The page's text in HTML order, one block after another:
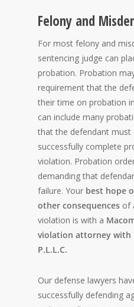
Felony and
For most felony and
sentencing judge can
probation. Probation
requirement that the
their time on probation
can include many
that the defendant
successfully complete
violation. Probation
demanding that
failure. Your best hope
other consequences of
violation is with a
violation attorney with
P.L.L.C.
Our defense lawyers
successfully defending